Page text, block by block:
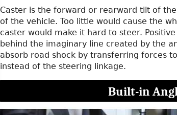
Caster is the forward or rearward tilt of
of the vehicle. Too little would cause the
caster would make it hard to steer.
behind the imaginary line created by the
absorb road shock by transferring forces
instead of the steering linkage.
Built-in